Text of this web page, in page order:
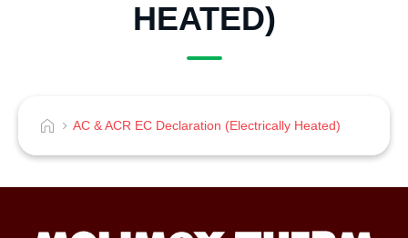
HEATED)
AC & ACR EC Declaration (Electrically Heated)